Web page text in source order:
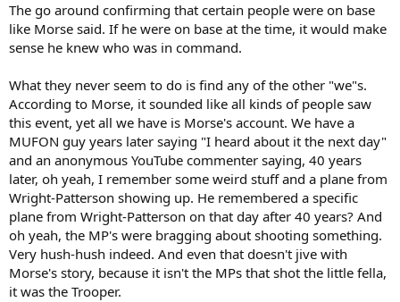
The go around confirming that certain people were on base
like Morse said. If he were on base at the time, it would make
sense he knew who was in command.
What they never seem to do is find any of the other "we"s.
According to Morse, it sounded like all kinds of people saw
this event, yet all we have is Morse's account. We have a
MUFON guy years later saying "I heard about it the next day"
and an anonymous YouTube commenter saying, 40 years
later, oh yeah, I remember some weird stuff and a plane from
Wright-Patterson showing up. He remembered a specific
plane from Wright-Patterson on that day after 40 years? And
oh yeah, the MP's were bragging about shooting something.
Very hush-hush indeed. And even that doesn't jive with
Morse's story, because it isn't the MPs that shot the little fella,
it was the Trooper.